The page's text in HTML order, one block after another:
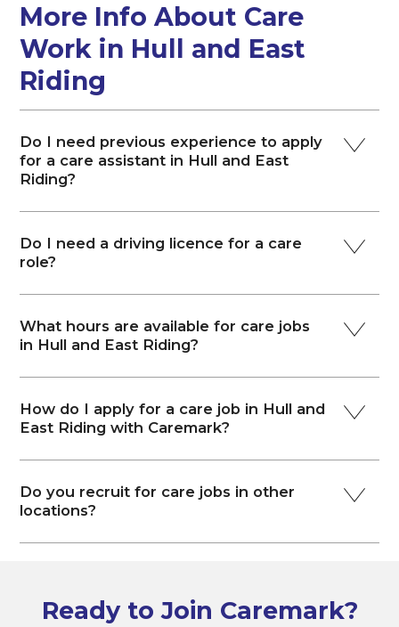
More Info About Care
Work in Hull and East
Riding
Do I need previous experience to apply
for a care assistant in Hull and East
Riding?
Do I need a driving licence for a care
role?
What hours are available for care jobs
in Hull and East Riding?
How do I apply for a care job in Hull and
East Riding with Caremark?
Do you recruit for care jobs in other
locations?
Ready to Join Caremark?